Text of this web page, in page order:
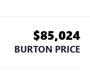
$85,024
BURTON PRICE